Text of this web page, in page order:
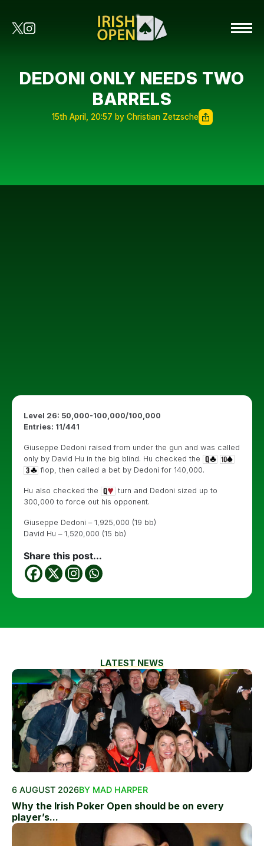
DEDONI ONLY NEEDS TWO
BARRELS
15th April, 20:57 by Christian Zetzsche
Level 26: 50,000-100,000/100,000
Entries: 11/441
Giuseppe Dedoni raised from under the gun and was called
only by David Hu in the big blind. Hu checked the
flop, then called a bet by Dedoni for 140,000.
Hu also checked the
turn and Dedoni sized up to
300,000 to force out his opponent.
Giuseppe Dedoni – 1,925,000 (19 bb)
David Hu – 1,520,000 (15 bb)
Share this post...
LATEST NEWS
6 AUGUST 2026BY MAD HARPER
Why the Irish Poker Open should be on every
player’s...